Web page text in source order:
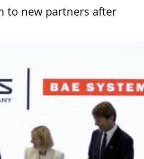
to new partners after